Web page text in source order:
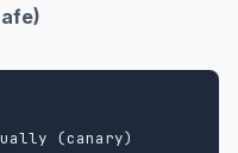
(canary)